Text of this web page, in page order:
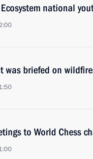
national
was briefed on
to World Chess